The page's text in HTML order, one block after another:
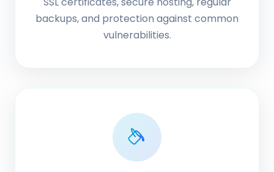
backups, and protection against common
vulnerabilities.